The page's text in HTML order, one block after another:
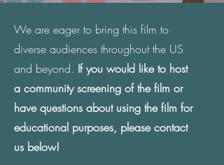
We are eager to bring this film to
diverse audiences throughout the US
and beyond. If you would like to host
a community screening of the film or
have questions about using the film for
educational purposes, please contact
us below!